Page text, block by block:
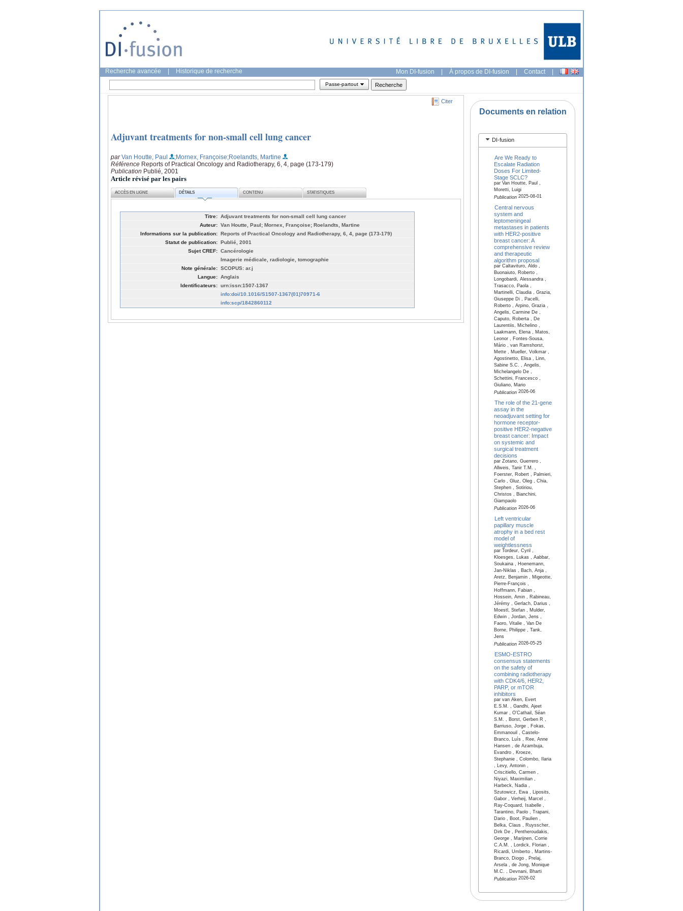
Recherche avancée Historique de recherche Mon DI-fusion | À propos de DI-fusion | Contact |
Passe-partout
Citer
Adjuvant treatments for non-small cell lung cancer
parVan Houtte, Paul ;Mornex, Françoise;Roelandts, Martine
Référence Reports of Practical Oncology and Radiotherapy, 6, 4, page (173-179)
Publication Publié, 2001
Article révisé par les pairs
ACCÈS EN LIGNE DÉTAILS CONTENU STATISTIQUES
Titre: Adjuvant treatments for non-small cell lung cancer
Auteur: Van Houtte, Paul; Mornex, Françoise; Roelandts, Martine
Informations sur la publication: Reports of Practical Oncology and Radiotherapy, 6, 4, page (173-179)
Statut de publication: Publié, 2001
Sujet CREF: Cancérologie
Imagerie médicale, radiologie, tomographie
Note générale: SCOPUS: ar.j
Langue: Anglais
Identificateurs: urn:issn:1507-1367
info:doi/10.1016/S1507-1367(01)70971-6
info:scp/1842860112
Documents en relation
DI-fusion
Are We Ready to
Escalate Radiation
Doses For Limited-
Stage SCLC?
par Van Houtte, Paul ,
Moretti, Luigi
Publication2025-08-01
Central nervous
system and
leptomeningeal
metastases in patients
with HER2-positive
breast cancer: A
comprehensive review
and therapeutic
algorithm proposal
par Caltavituro, Aldo ,
Buonaiuto, Roberto ,
Longobardi, Alessandra ,
Trasacco, Paola ,
Martinelli, Claudia , Grazia,
Giuseppe Di , Pacelli,
Roberto , Arpino, Grazia ,
Angelis, Carmine De ,
Caputo, Roberta , De
Laurentiis, Michelino ,
Laakmann, Elena , Matos,
Leonor , Fontes-Sousa,
Mário , van Ramshorst,
Mette , Mueller, Volkmar ,
Agostinetto, Elisa , Linn,
Sabine S.C. , Angelis,
Michelangelo De ,
Schettini, Francesco ,
Giuliano, Mario
Publication2026-06
The role of the 21-gene
assay in the
neoadjuvant setting for
hormone receptor-
positive HER2-negative
breast cancer: Impact
on systemic and
surgical treatment
decisions
par Zotano, Guerrero ,
Allweis, Tanir T.M. ,
Foerster, Robert , Palmieri,
Carlo , Gluz, Oleg , Chia,
Stephen , Sotiriou,
Christos , Bianchini,
Giampaolo
Publication2026-06
Left ventricular
papillary muscle
atrophy in a bed rest
model of
weightlessness
par Tordeur, Cyril ,
Kloesges, Lukas , Aabbar,
Soukaina , Hoenemann,
Jan-Niklas , Bach, Anja ,
Aretz, Benjamin , Migeotte,
Pierre-François ,
Hoffmann, Fabian ,
Hossein, Amin , Rabineau,
Jérémy , Gerlach, Darius ,
Moestl, Stefan , Mulder,
Edwin , Jordan, Jens ,
Faoro, Vitalie , Van De
Borne, Philippe , Tank,
Jens
Publication2026-05-25
ESMO-ESTRO
consensus statements
on the safety of
combining radiotherapy
with CDK4/6, HER2,
PARP, or mTOR
inhibitors
par van Aken, Evert
E.S.M. , Gandhi, Ajeet
Kumar , O'Cathail, Séan
S.M. , Borst, Gerben R ,
Barriuso, Jorge , Fokas,
Emmanouil , Castelo-
Branco, Luís , Ree, Anne
Hansen , de Azambuja,
Evandro , Kroeze,
Stephanie , Colombo, Ilaria
, Levy, Antonin ,
Criscitiello, Carmen ,
Niyazi, Maximilian ,
Harbeck, Nadia ,
Szutowicz, Ewa , Liposits,
Gabor , Verheij, Marcel ,
Ray-Coquard, Isabelle ,
Tarantino, Paolo , Trapani,
Dario , Boot, Paulien ,
Belka, Claus , Ruysscher,
Dirk De , Pentheroudakis,
George , Marijnen, Corrie
C.A.M. , Lordick, Florian ,
Ricardi, Umberto , Martins-
Branco, Diogo , Prelaj,
Arsela , de Jong, Monique
M.C. , Devnani, Bharti
Publication2026-02